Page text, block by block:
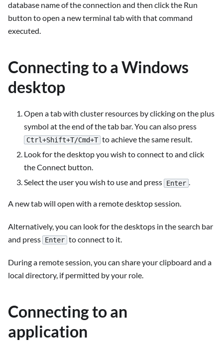
database name of the connection and then click the Run
button to open a new terminal tab with that command
executed.
Connecting to a Windows
desktop
Open a tab with cluster resources by clicking on the plus
symbol at the end of the tab bar. You can also press
Ctrl+Shift+T/Cmd+T to achieve the same result.
Look for the desktop you wish to connect to and click
the Connect button.
Select the user you wish to use and press Enter .
A new tab will open with a remote desktop session.
Alternatively, you can look for the desktops in the search bar
and press Enter to connect to it.
During a remote session, you can share your clipboard and a
local directory, if permitted by your role.
Connecting to an
application